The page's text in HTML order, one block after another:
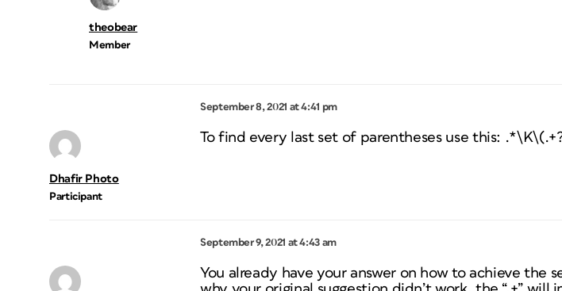
theobear
Member
September 8, 2021 at 4:41 pm
Dhafir Photo
Participant
To find every last set of parentheses use this:
September 9, 2021 at 4:43 am
You already have your answer on how to achieve the